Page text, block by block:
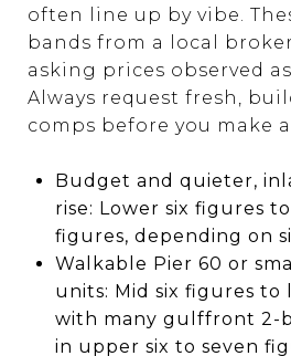
often line up by vibe.
bands from a local
asking prices observed
Always request fresh,
comps before you make
Budget and quieter,
rise: Lower six figures
figures, depending on
Walkable Pier 60 or
units: Mid six figures to
with many gulffront 2-
in upper six to seven